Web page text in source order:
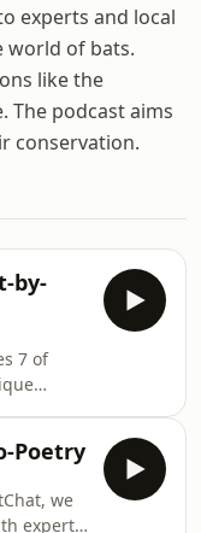
experts and local
world of bats.
like the
The podcast aims
conservation.
by-
7 of
Club. Bob
as we
Poetry
we
experts